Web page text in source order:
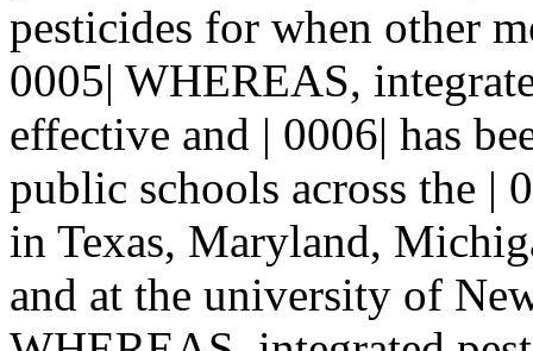
pesticides for when other
0005| WHEREAS,
effective and | 0006| has
public schools across the |
in Texas, Maryland,
and at the university of